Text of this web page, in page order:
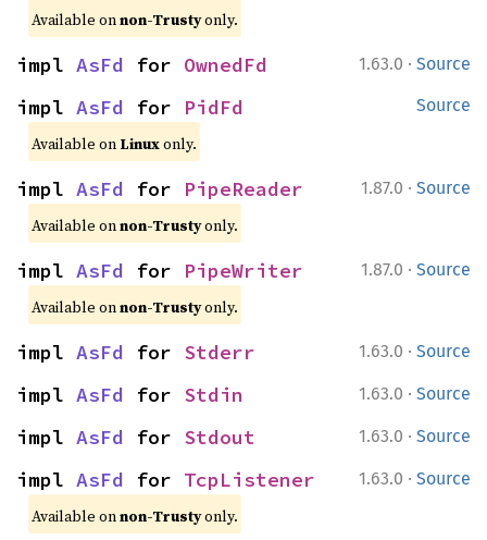
Available onnon-Trustyonly.
1.63.0 · Source
impl AsFd for OwnedFd
Source
impl AsFd for PidFd
Available on Linuxonly.
1.87.0 · Source
impl AsFd for PipeReader
Available onnon-Trustyonly.
1.87.0 · Source
impl AsFd for PipeWriter
Available onnon-Trustyonly.
1.63.0 · Source
impl AsFd for Stderr
1.63.0 · Source
impl AsFd for Stdin
1.63.0 · Source
impl AsFd for Stdout
1.63.0 · Source
impl AsFd for TcpListener
Available onnon-Trustyonly.